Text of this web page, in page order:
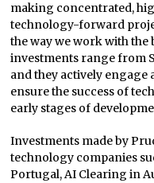
making concentrated,
technology-forward
the way we work with the
investments range from
and they actively engage
ensure the success of
early stages of
Investments made by
technology companies
Portugal, AI Clearing in